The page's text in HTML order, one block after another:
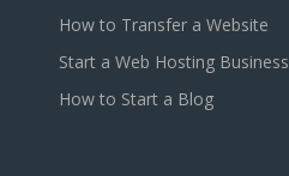
How to Transfer a Website
Start a Web Hosting Business
How to Start a Blog